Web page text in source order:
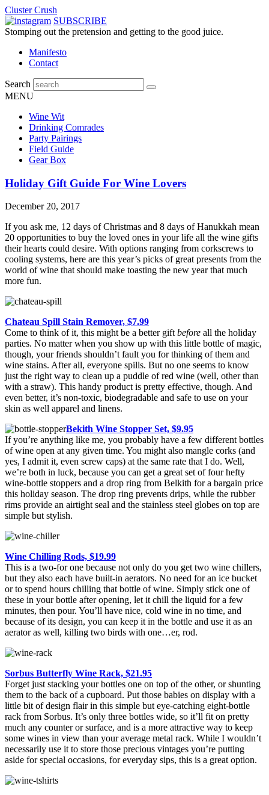
Cluster Crush
SUBSCRIBE
Stomping out the pretension and getting to the good juice.
Manifesto
Contact
Search
MENU
Wine Wit
Drinking Comrades
Party Pairings
Field Guide
Gear Box
Holiday Gift Guide For Wine Lovers
December 20, 2017
If you ask me, 12 days of Christmas and 8 days of Hanukkah mean
20 opportunities to buy the loved ones in your life all the wine gifts
their hearts could desire. With options ranging from corkscrews to
cooling systems, here are this year’s picks of great presents from the
world of wine that should make toasting the new year that much
more fun.
Chateau Spill Stain Remover, $7.99
Come to think of it, this might be a better giftbefore all the holiday
parties. No matter when you show up with this little bottle of magic,
though, your friends shouldn’t fault you for thinking of them and
wine stains. After all, everyone spills. But no one seems to know
just the right way to clean up a puddle of red wine (well, other than
with a straw). This handy product is pretty effective, though. And
even better, it’s non-toxic, biodegradable and safe to use on your
skin as well apparel and linens.
Bekith Wine Stopper Set, $9.95
If you’re anything like me, you probably have a few different bottles
of wine open at any given time. You might also mangle corks (and
yes, I admit it, even screw caps) at the same rate that I do. Well,
we’re both in luck, because you can get a great set of four hefty
wine-bottle stoppers and a drop ring from Belkith for a bargain price
this holiday season. The drop ring prevents drips, while the rubber
rims provide an airtight seal and the stainless steel globes on top are
simple but stylish.
Wine Chilling Rods, $19.99
This is a two-for one because not only do you get two wine chillers,
but they also each have built-in aerators. No need for an ice bucket
or to spend hours chilling that bottle of wine. Simply stick one of
these in your bottle after opening, let it chill the liquid for a few
minutes, then pour. You’ll have nice, cold wine in no time, and
because of its design, you can keep it in the bottle and use it as an
aerator as well, killing two birds with one…er, rod.
Sorbus Butterfly Wine Rack, $21.95
Forget just stacking your bottles one on top of the other, or shunting
them to the back of a cupboard. Put those babies on display with a
little bit of design flair in this simple but eye-catching eight-bottle
rack from Sorbus. It’s only three bottles wide, so it’ll fit on pretty
much any counter or surface, and is a more attractive way to keep
some wines in view than your average metal rack. While I wouldn’t
necessarily use it to store those precious vintages you’re putting
aside for special occasions, for everyday sips, this is a great option.